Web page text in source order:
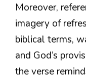
Moreover,
imagery of
biblical terms,
and God’s
the verse